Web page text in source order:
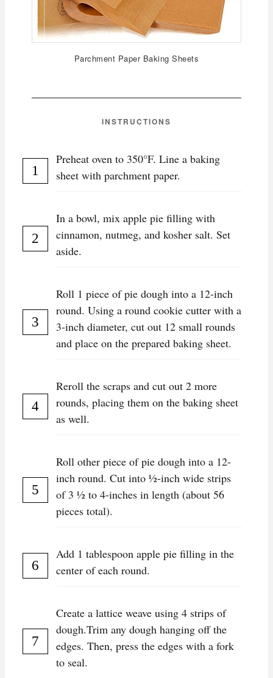
Parchment Paper Baking Sheets
INSTRUCTIONS
Preheat oven to 350°F. Line a baking
sheet with parchment paper.
In a bowl, mix apple pie filling with
cinnamon, nutmeg, and kosher salt. Set
aside.
Roll 1 piece of pie dough into a 12-inch
round. Using a round cookie cutter with a
3-inch diameter, cut out 12 small rounds
and place on the prepared baking sheet.
Reroll the scraps and cut out 2 more
rounds, placing them on the baking sheet
as well.
Roll other piece of pie dough into a 12-
inch round. Cut into 1⁄2-inch wide strips
of 3 1⁄2 to 4-inches in length (about 56
pieces total).
Add 1 tablespoon apple pie filling in the
center of each round.
Create a lattice weave using 4 strips of
dough.Trim any dough hanging off the
edges. Then, press the edges with a fork
to seal.